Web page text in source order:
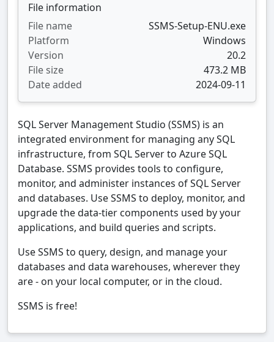
File information
File name
SSMS-Setup-ENU.exe
Platform
Windows
Version
20.2
File size
473.2 MB
Date added
2024-09-11
SQL Server Management Studio (SSMS) is an
integrated environment for managing any SQL
infrastructure, from SQL Server to Azure SQL
Database. SSMS provides tools to configure,
monitor, and administer instances of SQL Server
and databases. Use SSMS to deploy, monitor, and
upgrade the data-tier components used by your
applications, and build queries and scripts.
Use SSMS to query, design, and manage your
databases and data warehouses, wherever they
are - on your local computer, or in the cloud.
SSMS is free!